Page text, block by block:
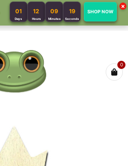
01
Days
12
Hours
09
Minutes
19
Seconds
SHOP NOW
×
0